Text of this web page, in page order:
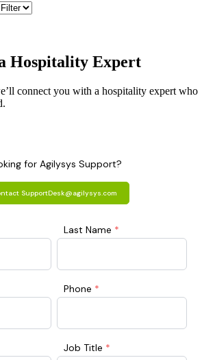
Hospitality Expert
connect you with a hospitality expert who